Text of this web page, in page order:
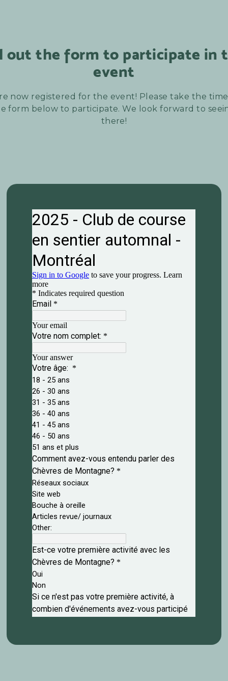
out the form to participate in
event
now registered for the event! Please take the
form below to participate. We look forward to
there!